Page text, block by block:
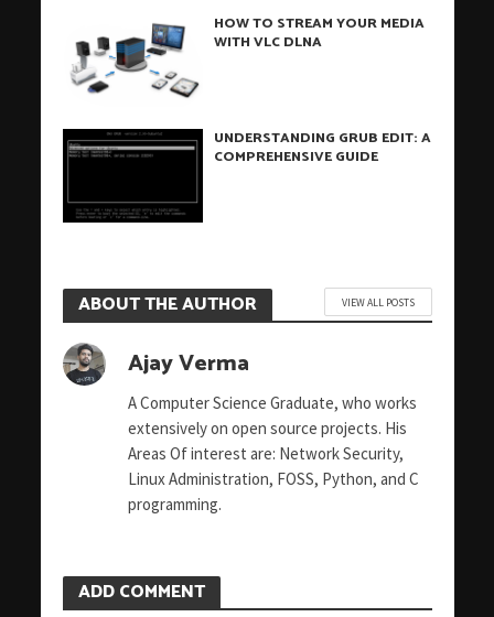
HOW TO STREAM YOUR MEDIA
WITH VLC DLNA
UNDERSTANDING GRUB EDIT: A
COMPREHENSIVE GUIDE
ABOUT THE AUTHOR VIEW ALL POSTS
Ajay Verma
A Computer Science Graduate, who works
extensively on open source projects. His
Areas Of interest are: Network Security,
Linux Administration, FOSS, Python, and C
programming.
ADD COMMENT